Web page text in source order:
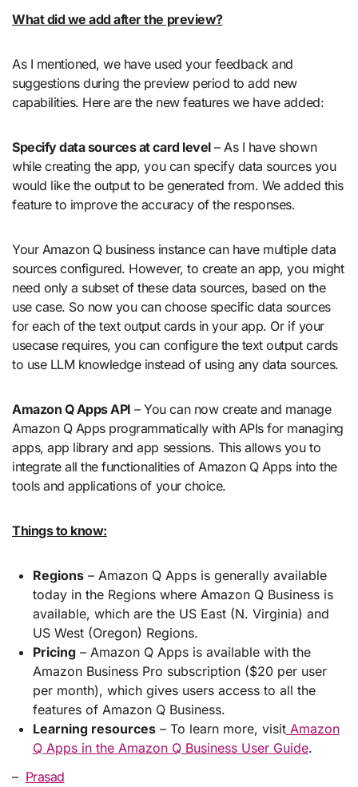
What did we add after the preview?
As I mentioned, we have used your feedback and
suggestions during the preview period to add new
capabilities. Here are the new features we have added:
Specify data sources at card level– As I have shown
while creating the app, you can specify data sources you
would like the output to be generated from. We added this
feature to improve the accuracy of the responses.
Your Amazon Q business instance can have multiple data
sources configured. However, to create an app, you might
need only a subset of these data sources, based on the
use case. So now you can choose specific data sources
for each of the text output cards in your app. Or if your
usecase requires, you can configure the text output cards
to use LLM knowledge instead of using any data sources.
Amazon Q Apps API – You can now create and manage
Amazon Q Apps programmatically with APIs for managing
apps, app library and app sessions. This allows you to
integrate all the functionalities of Amazon Q Apps into the
tools and applications of your choice.
Things to know:
Regions– Amazon Q Apps is generally available
today in the Regions where Amazon Q Business is
available, which are the US East (N. Virginia) and
US West (Oregon) Regions.
Pricing– Amazon Q Apps is available with the
Amazon Business Pro subscription ($20 per user
per month), which gives users access to all the
features of Amazon Q Business.
Learning resources– To learn more, visitAmazon
Q Apps in the Amazon Q Business User Guide.
– Prasad